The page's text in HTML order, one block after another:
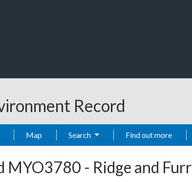
Record
Map Search Find out more
MYO3780 - Ridge and